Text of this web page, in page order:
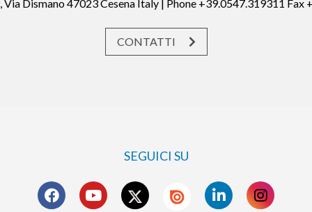
Via Dismano 47023 Cesena Italy | Phone +39.0547.319311 Fax
CONTATTI
SEGUICI SU